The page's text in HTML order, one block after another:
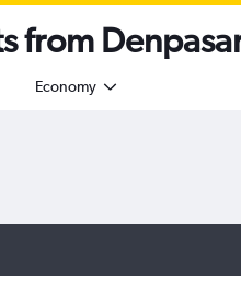
from
Economy